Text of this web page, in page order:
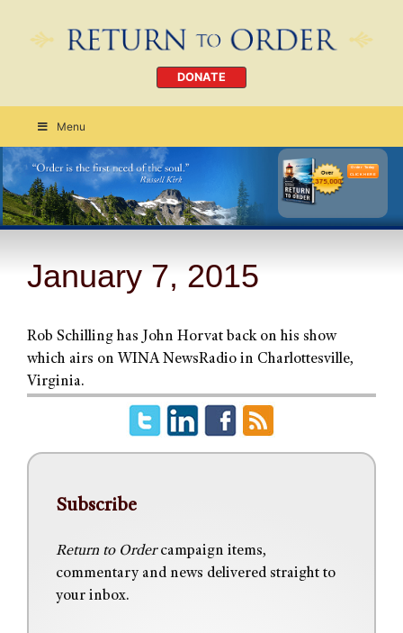
DONATE
Menu
Order Today
CLICK HERE
January 7, 2015
Rob Schilling has John Horvat back on his show
which airs on WINA NewsRadio in Charlottesville,
Virginia.
Subscribe
Return to Ordercampaign items,
commentary and news delivered straight to
your inbox.